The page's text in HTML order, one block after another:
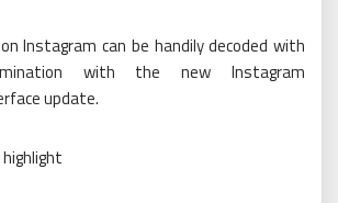
Instagram can be handily decoded with
with the new Instagram
update.